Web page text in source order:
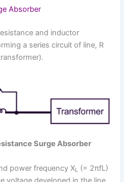
Absorber
and inductor
a series circuit of line, R
Surge Absorber
power frequency XL (= 2πfL)